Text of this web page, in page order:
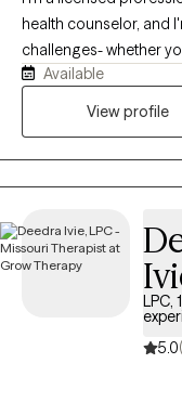
health counselor, and
challenges- whether
difficult relationships,
or dysfunction. My
toward positive
Available
View profile
LPC,
5.0